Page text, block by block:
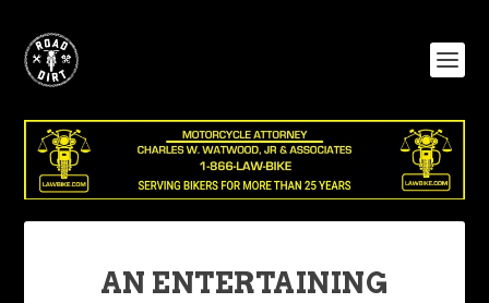
AN ENTERTAINING